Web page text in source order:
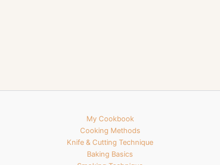
My Cookbook
Cooking Methods
Knife & Cutting Technique
Baking Basics